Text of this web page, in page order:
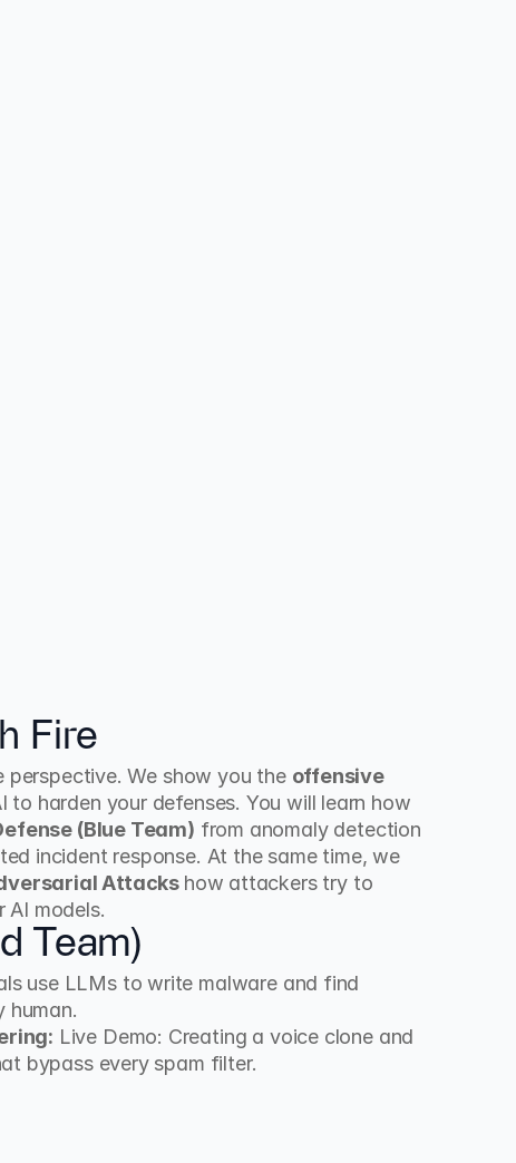
Fire
perspective. We show you the offensive
to harden your defenses. You will learn how
(Blue Team) from anomaly detection
incident response. At the same time, we
Attacks how attackers try to
AI models.
Team)
use LLMs to write malware and find
human.
Live Demo: Creating a voice clone and
bypass every spam filter.